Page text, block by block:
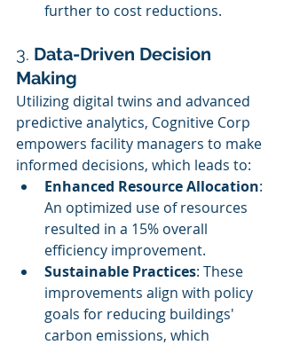
further to cost reductions.
3. Data-Driven Decision
Making
Utilizing digital twins and advanced
predictive analytics, Cognitive Corp
empowers facility managers to make
informed decisions, which leads to:
Enhanced Resource Allocation:
An optimized use of resources
resulted in a 15% overall
efficiency improvement.
Sustainable Practices: These
improvements align with policy
goals for reducing buildings'
carbon emissions, which